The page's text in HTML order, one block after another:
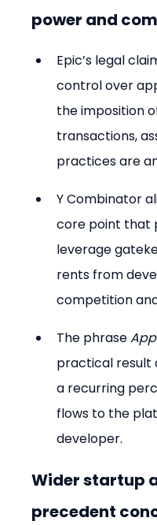
power and
Epic’s legal
control over
the imposition
transactions,
practices are
Y Combinator
core point that
leverage
rents from
competition
The phrase
practical result
a recurring
flows to the
developer.
Wider startup
precedent